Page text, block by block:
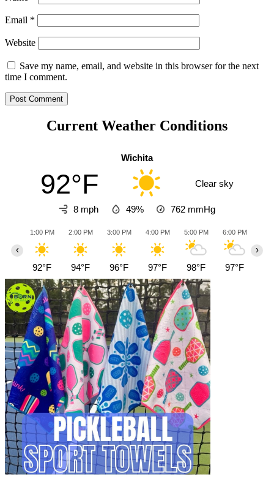
Email *
Website
Save my name, email, and website in this browser for the next
time I comment.
Current Weather Conditions
Wichita
92°F Clear sky
8 mph 49% 762 mmHg
1:00 PM
92°F
2:00 PM
94°F
3:00 PM
96°F
4:00 PM
97°F
5:00 PM
98°F
6:00 PM
97°F
‹ ›